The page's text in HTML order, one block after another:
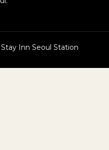
Inn Seoul Station